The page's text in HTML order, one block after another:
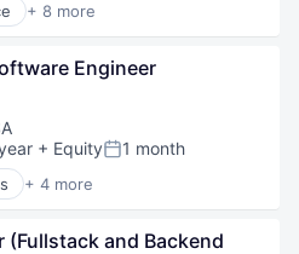
+ 8 more
(AI)
Engineer
+ EquityPosted:
1 month
+ 4 more
(Fullstack and Backend